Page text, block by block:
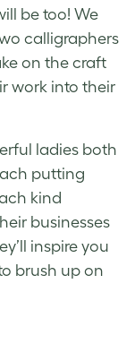
be too! We
calligraphers
on the craft
work into their
ladies both
putting
kind
businesses
inspire you
brush up on